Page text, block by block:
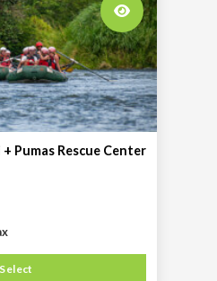
Pumas Rescue Center
Select